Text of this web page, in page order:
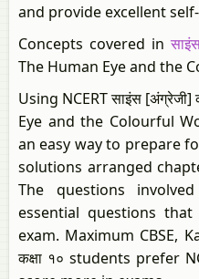
and provide excellent
Concepts covered in
The Human Eye and the
Using NCERT साइंस
Eye and the Colourful
an easy way to prepare
solutions arranged
The questions
essential questions
exam. Maximum CBSE,
कक्षा १० students prefer